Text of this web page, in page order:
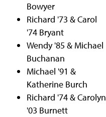
Bowyer
Richard '73 & Carol
'74 Bryant
Wendy '85 & Michael
Buchanan
Michael '91 &
Katherine Burch
Richard '74 & Carolyn
'03 Burnett